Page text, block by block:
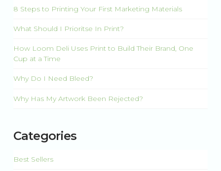
8 Steps to Printing Your First Marketing Materials
What Should I Prioritse In Print?
How Loom Deli Uses Print to Build Their Brand, One
Cup at a Time
Why Do I Need Bleed?
Why Has My Artwork Been Rejected?
Categories
Best Sellers